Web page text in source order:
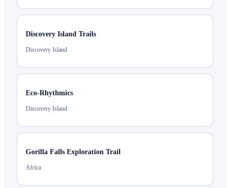
Discovery Island Trails
Discovery Island
Eco-Rhythmics
Discovery Island
Gorilla Falls Exploration Trail
Africa